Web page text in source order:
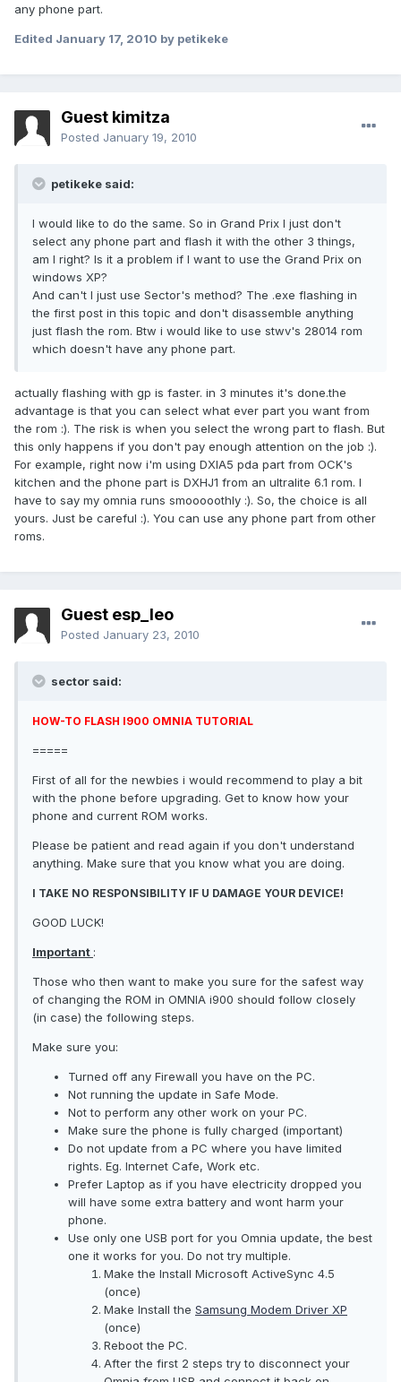
any phone part.
Edited January 17, 2010 by petikeke
Guest kimitza
Posted January 19, 2010
petikeke said:
I would like to do the same. So in Grand Prix I just don't
select any phone part and flash it with the other 3 things,
am I right? Is it a problem if I want to use the Grand Prix on
windows XP?
And can't I just use Sector's method? The .exe flashing in
the first post in this topic and don't disassemble anything
just flash the rom. Btw i would like to use stwv's 28014 rom
which doesn't have any phone part.
actually flashing with gp is faster. in 3 minutes it's done.the
advantage is that you can select what ever part you want from
the rom :). The risk is when you select the wrong part to flash. But
this only happens if you don't pay enough attention on the job :).
For example, right now i'm using DXIA5 pda part from OCK's
kitchen and the phone part is DXHJ1 from an ultralite 6.1 rom. I
have to say my omnia runs smooooothly :). So, the choice is all
yours. Just be careful :). You can use any phone part from other
roms.
Guest esp_leo
Posted January 23, 2010
sector said:
HOW-TO FLASH I900 OMNIA TUTORIAL
=====
First of all for the newbies i would recommend to play a bit
with the phone before upgrading. Get to know how your
phone and current ROM works.
Please be patient and read again if you don't understand
anything. Make sure that you know what you are doing.
I TAKE NO RESPONSIBILITY IF U DAMAGE YOUR DEVICE!
GOOD LUCK!
Important :
Those who then want to make you sure for the safest way
of changing the ROM in OMNIA i900 should follow closely
(in case) the following steps.
Make sure you:
Turned off any Firewall you have on the PC.
Not running the update in Safe Mode.
Not to perform any other work on your PC.
Make sure the phone is fully charged (important)
Do not update from a PC where you have limited
rights. Eg. Internet Cafe, Work etc.
Prefer Laptop as if you have electricity dropped you
will have some extra battery and wont harm your
phone.
Use only one USB port for you Omnia update, the best
one it works for you. Do not try multiple.
Make the Install Microsoft ActiveSync 4.5
(once)
Make Install the Samsung Modem Driver XP
(once)
Reboot the PC.
After the first 2 steps try to disconnect your